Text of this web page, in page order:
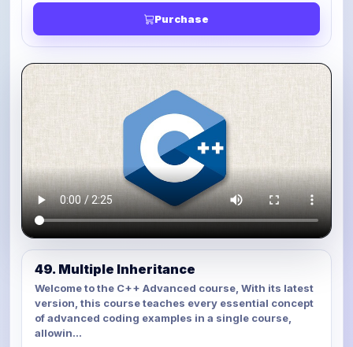
Purchase
49. Multiple Inheritance
Welcome to the C++ Advanced course, With its latest
version, this course teaches every essential concept
of advanced coding examples in a single course,
allowin...